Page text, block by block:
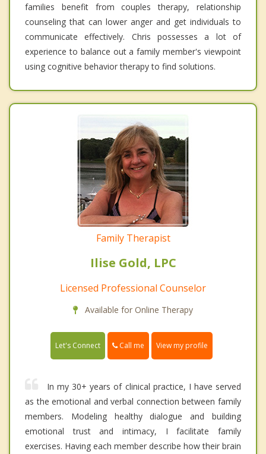
families benefit from couples therapy, relationship
counseling that can lower anger and get individuals to
communicate effectively. Chris possesses a lot of
experience to balance out a family member's viewpoint
using cognitive behavior therapy to find solutions.
Family Therapist
Ilise Gold, LPC
Licensed Professional Counselor
Available for Online Therapy
Let's Connect Call me View my profile
In my 30+ years of clinical practice, I have served
as the emotional and verbal connection between family
members. Modeling healthy dialogue and building
emotional trust and intimacy, I facilitate family
exercises. Having each member describe how their brain